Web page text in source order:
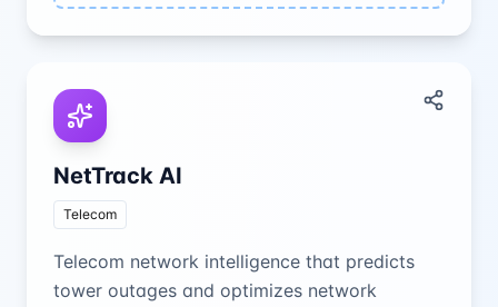
NetTrack AI
Telecom
Telecom network intelligence that predicts
tower outages and optimizes network